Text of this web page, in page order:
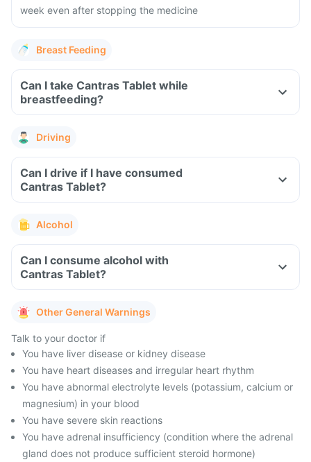
week even after stopping the medicine
Breast Feeding
Can I take Cantras Tablet while
breastfeeding?
Driving
Can I drive if I have consumed
Cantras Tablet?
Alcohol
Can I consume alcohol with
Cantras Tablet?
Other General Warnings
Talk to your doctor if
You have liver disease or kidney disease
You have heart diseases and irregular heart rhythm
You have abnormal electrolyte levels (potassium, calcium or
magnesium) in your blood
You have severe skin reactions
You have adrenal insufficiency (condition where the adrenal
gland does not produce sufficient steroid hormone)